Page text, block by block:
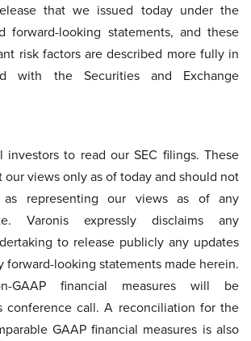
that we issued today under the
forward-looking statements, and these
risk factors are described more fully in
with the Securities and Exchange
investors to read our SEC filings. These
views only as of today and should not
representing our views as of any
Varonis expressly disclaims any
to release publicly any updates
forward-looking statements made herein.
GAAP financial measures will be
conference call. A reconciliation for the
GAAP financial measures is also